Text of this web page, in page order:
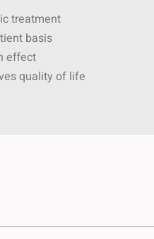
treatment
basis
effect
quality of life